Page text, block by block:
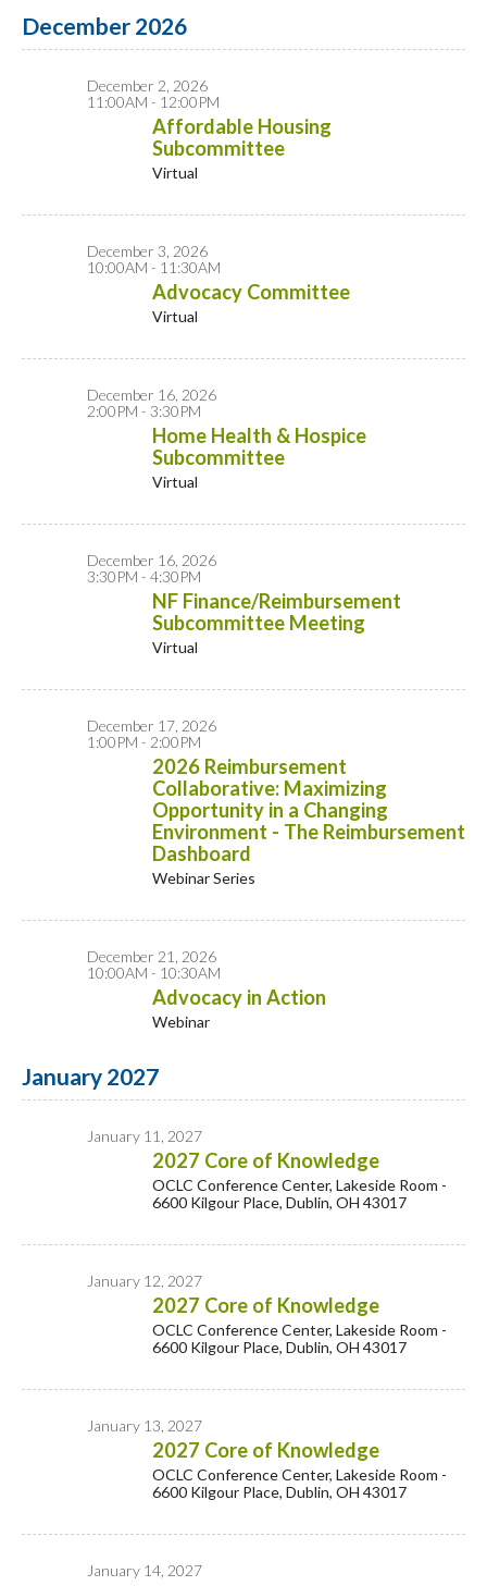
December 2026
December 2, 2026
11:00AM - 12:00PM
Affordable Housing
Subcommittee
Virtual
December 3, 2026
10:00AM - 11:30AM
Advocacy Committee
Virtual
December 16, 2026
2:00PM - 3:30PM
Home Health & Hospice
Subcommittee
Virtual
December 16, 2026
3:30PM - 4:30PM
NF Finance/Reimbursement
Subcommittee Meeting
Virtual
December 17, 2026
1:00PM - 2:00PM
2026 Reimbursement
Collaborative: Maximizing
Opportunity in a Changing
Environment - The Reimbursement
Dashboard
Webinar Series
December 21, 2026
10:00AM - 10:30AM
Advocacy in Action
Webinar
January 2027
January 11, 2027
2027 Core of Knowledge
OCLC Conference Center, Lakeside Room -
6600 Kilgour Place, Dublin, OH 43017
January 12, 2027
2027 Core of Knowledge
OCLC Conference Center, Lakeside Room -
6600 Kilgour Place, Dublin, OH 43017
January 13, 2027
2027 Core of Knowledge
OCLC Conference Center, Lakeside Room -
6600 Kilgour Place, Dublin, OH 43017
January 14, 2027